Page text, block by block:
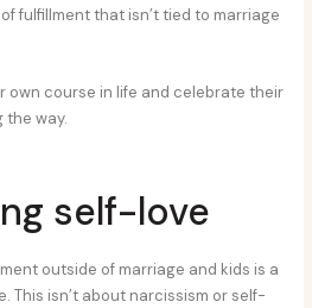
fulfillment that isn’t tied to marriage
own course in life and celebrate their
the way.
self-love
outside of marriage and kids is a
This isn’t about narcissism or self-